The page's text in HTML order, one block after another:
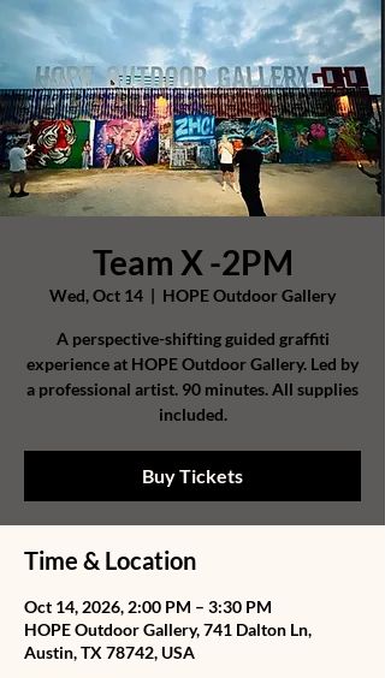
Team X -2PM
Wed, Oct 14
  |
HOPE Outdoor Gallery
A perspective-shifting guided graffiti
experience at HOPE Outdoor Gallery. Led by
a professional artist. 90 minutes. All supplies
included.
Buy Tickets
Time & Location
Oct 14, 2026, 2:00 PM – 3:30 PM
HOPE Outdoor Gallery, 741 Dalton Ln,
Austin, TX 78742, USA